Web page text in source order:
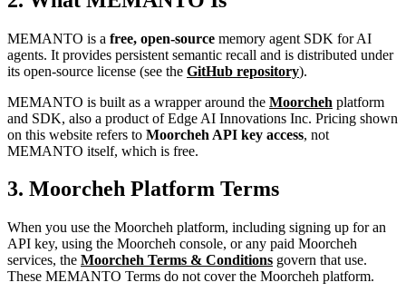
MEMANTO is a free, open-source memory agent SDK for AI
agents. It provides persistent semantic recall and is distributed under
its open-source license (see the GitHub repository).
MEMANTO is built as a wrapper around the Moorcheh platform
and SDK, also a product of Edge AI Innovations Inc. Pricing shown
on this website refers to Moorcheh API key access, not
MEMANTO itself, which is free.
3. Moorcheh Platform Terms
When you use the Moorcheh platform, including signing up for an
API key, using the Moorcheh console, or any paid Moorcheh
services, the Moorcheh Terms & Conditions govern that use.
These MEMANTO Terms do not cover the Moorcheh platform.